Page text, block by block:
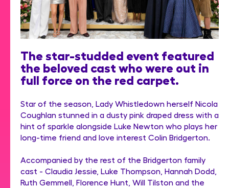
The star-studded event featured
the beloved cast who were out in
full force on the red carpet.
Star of the season, Lady Whistledown herself Nicola
Coughlan stunned in a dusty pink draped dress with a
hint of sparkle alongside Luke Newton who plays her
long-time friend and love interest Colin Bridgerton.
Accompanied by the rest of the Bridgerton family
cast - Claudia Jessie, Luke Thompson, Hannah Dodd,
Ruth Gemmell, Florence Hunt, Will Tilston and the